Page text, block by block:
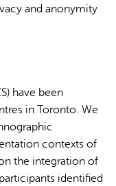
and anonymity
have been
in Toronto. We
contexts of
the integration of
identified